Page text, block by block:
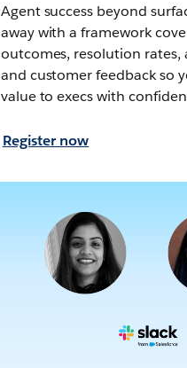
Agent success beyond
away with a framework
outcomes, resolution rates,
and customer feedback so
value to execs with
Register now